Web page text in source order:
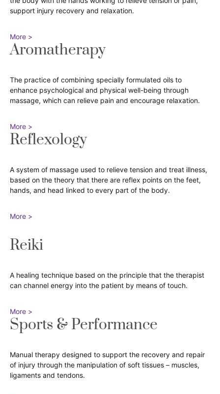
support injury recovery and relaxation.
More >
Aromatherapy
The practice of combining specially formulated oils to
enhance psychological and physical well-being through
massage, which can relieve pain and encourage relaxation.
More >
Reflexology
A system of massage used to relieve tension and treat illness,
based on the theory that there are reflex points on the feet,
hands, and head linked to every part of the body.
More >
Reiki
A healing technique based on the principle that the therapist
can channel energy into the patient by means of touch.
More >
Sports & Performance
Manual therapy designed to support the recovery and repair
of injury through the manipulation of soft tissues – muscles,
ligaments and tendons.